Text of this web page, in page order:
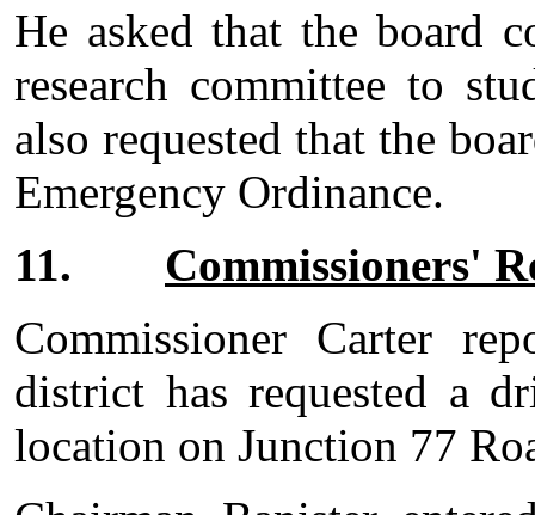
He asked that the board
research committee to
also requested that the
Emergency Ordinance.
11.
Commissioners'
Commissioner Carter
district has requested a
location on Junction 77